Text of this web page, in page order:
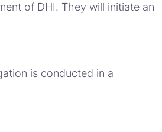
of DHI. They will initiate an
is conducted in a